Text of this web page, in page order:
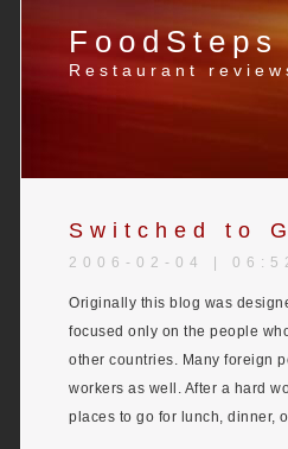
FoodSteps
Restaurant
Switched to
2006-02-04 |
Originally this blog was
focused only on the people
other countries. Many foreign
workers as well. After a hard
places to go for lunch, dinner,